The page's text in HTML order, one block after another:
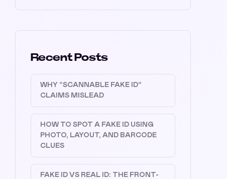
Recent Posts
WHY “SCANNABLE FAKE ID”
CLAIMS MISLEAD
HOW TO SPOT A FAKE ID USING
PHOTO, LAYOUT, AND BARCODE
CLUES
FAKE ID VS REAL ID: THE FRONT-